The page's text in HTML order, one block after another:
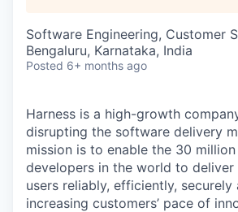
Software Engineering, Customer
Bengaluru, Karnataka, India
Posted 6+ months ago
Harness is a high-growth
disrupting the software delivery
mission is to enable the 30
developers in the world to
users reliably, efficiently, securely
increasing customers’ pace of